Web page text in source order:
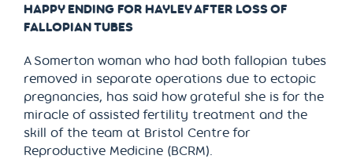
HAPPY ENDING FOR HAYLEY AFTER LOSS OF
FALLOPIAN TUBES
A Somerton woman who had both fallopian tubes
removed in separate operations due to ectopic
pregnancies, has said how grateful she is for the
miracle of assisted fertility treatment and the
skill of the team at Bristol Centre for
Reproductive Medicine (BCRM).